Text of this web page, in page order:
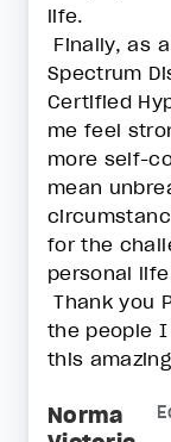
life.
Finally, as
Spectrum
Certified
me feel
more self-
mean
for the
personal
Thank you
the people
this
Norma